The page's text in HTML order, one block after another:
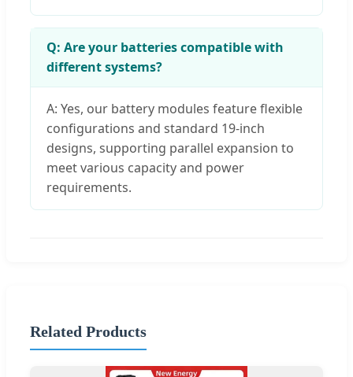
Q: Are your batteries compatible with
different systems?
A: Yes, our battery modules feature flexible
configurations and standard 19-inch
designs, supporting parallel expansion to
meet various capacity and power
requirements.
Related Products